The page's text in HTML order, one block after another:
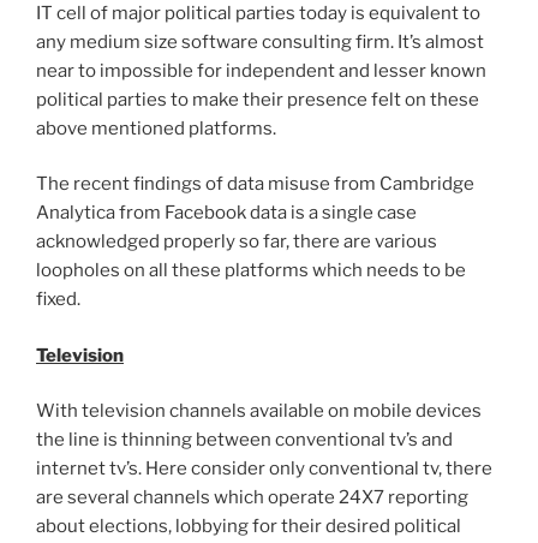
IT cell of major political parties today is equivalent to
any medium size software consulting firm. It’s almost
near to impossible for independent and lesser known
political parties to make their presence felt on these
above mentioned platforms.
The recent findings of data misuse from Cambridge
Analytica from Facebook data is a single case
acknowledged properly so far, there are various
loopholes on all these platforms which needs to be
fixed.
Television
With television channels available on mobile devices
the line is thinning between conventional tv’s and
internet tv’s. Here consider only conventional tv, there
are several channels which operate 24X7 reporting
about elections, lobbying for their desired political